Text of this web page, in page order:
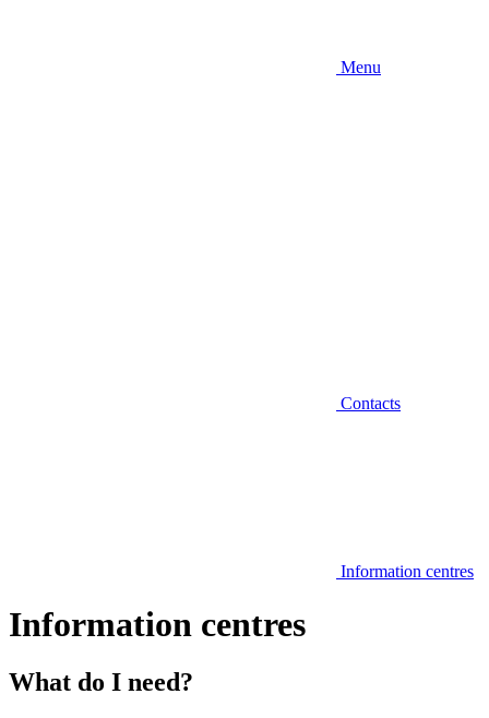
Menu
Contacts
Information centres
Information centres
What do I need?